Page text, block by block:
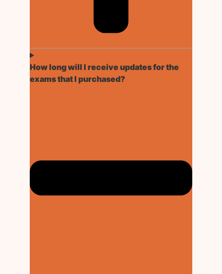
How long will I receive updates for the
exams that I purchased?